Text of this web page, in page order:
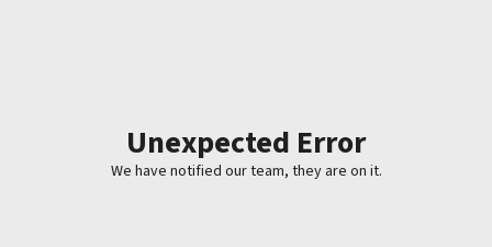
Unexpected Error
We have notified our team, they are on it.